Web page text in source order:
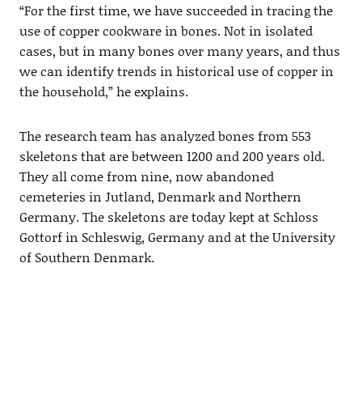
“For the first time, we have succeeded in tracing the
use of copper cookware in bones. Not in isolated
cases, but in many bones over many years, and thus
we can identify trends in historical use of copper in
the household,” he explains.
The research team has analyzed bones from 553
skeletons that are between 1200 and 200 years old.
They all come from nine, now abandoned
cemeteries in Jutland, Denmark and Northern
Germany. The skeletons are today kept at Schloss
Gottorf in Schleswig, Germany and at the University
of Southern Denmark.